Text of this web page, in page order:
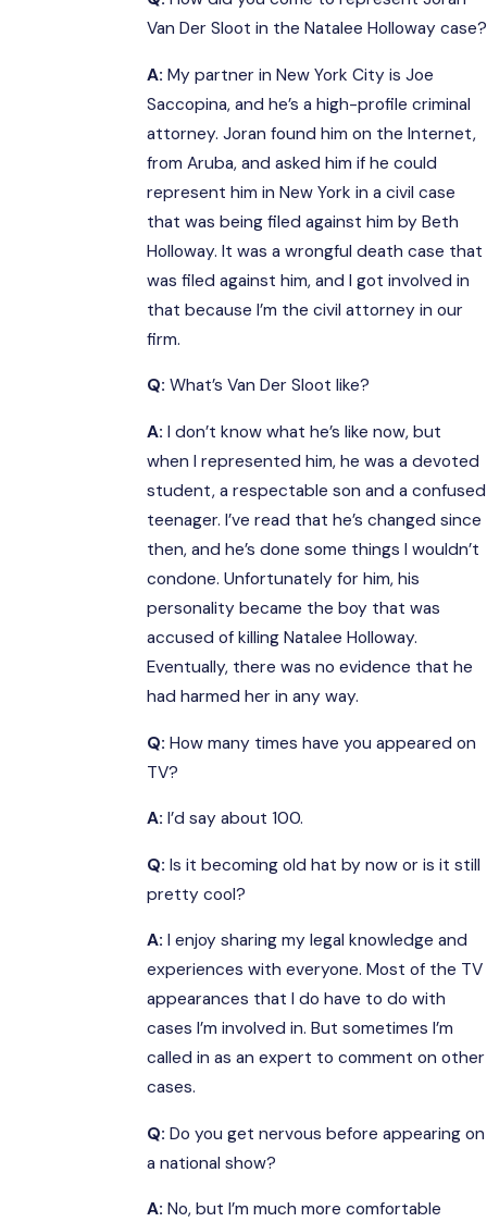
Van Der Sloot in the Natalee Holloway case?
A: My partner in New York City is Joe
Saccopina, and he’s a high-profile criminal
attorney. Joran found him on the Internet,
from Aruba, and asked him if he could
represent him in New York in a civil case
that was being filed against him by Beth
Holloway. It was a wrongful death case that
was filed against him, and I got involved in
that because I’m the civil attorney in our
firm.
Q: What’s Van Der Sloot like?
A: I don’t know what he’s like now, but
when I represented him, he was a devoted
student, a respectable son and a confused
teenager. I’ve read that he’s changed since
then, and he’s done some things I wouldn’t
condone. Unfortunately for him, his
personality became the boy that was
accused of killing Natalee Holloway.
Eventually, there was no evidence that he
had harmed her in any way.
Q: How many times have you appeared on
TV?
A: I’d say about 100.
Q: Is it becoming old hat by now or is it still
pretty cool?
A: I enjoy sharing my legal knowledge and
experiences with everyone. Most of the TV
appearances that I do have to do with
cases I’m involved in. But sometimes I’m
called in as an expert to comment on other
cases.
Q: Do you get nervous before appearing on
a national show?
A: No, but I’m much more comfortable